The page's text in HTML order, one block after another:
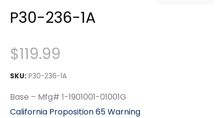
P30-236-1A
$119.99
SKU: P30-236-1A
Base – Mfg# 1-1901001-01001G
California Proposition 65 Warning